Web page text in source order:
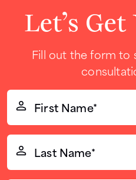
Let’s
Fill out the form to
First
Name*
(Required)
Last
Name*
(Required)